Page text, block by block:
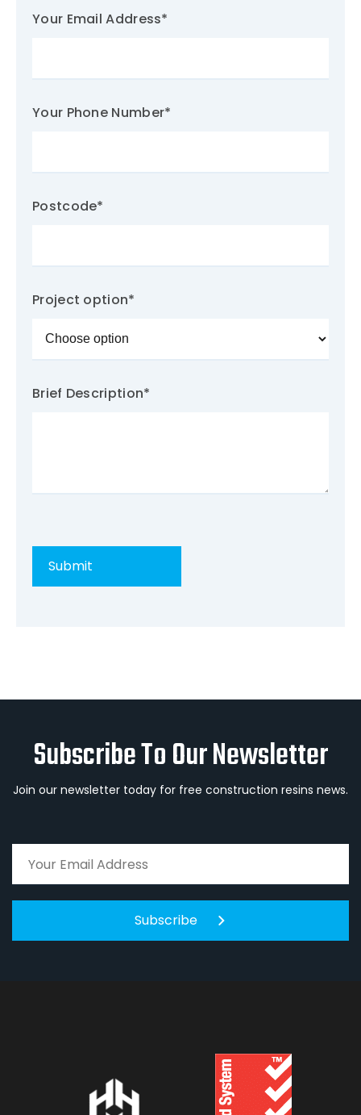
Your Email Address*
Your Phone Number*
Postcode*
Project option*
Brief Description*
Subscribe To Our Newsletter
Join our newsletter today for free construction resins news.
Subscribe